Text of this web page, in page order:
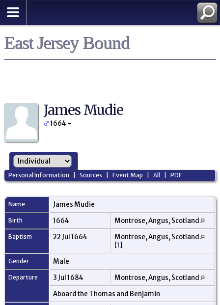
East Jersey Bound
James Mudie
1664 -
Personal Information |Sources |Event Map |All |PDF
Name James Mudie
Birth 1664 Montrose, Angus, Scotland
Baptism 22 Jul 1664
Montrose, Angus, Scotland
[1]
Gender Male
Departure 3 Jul 1684
Montrose, Angus, Scotland
Aboard the Thomas and Benjamin